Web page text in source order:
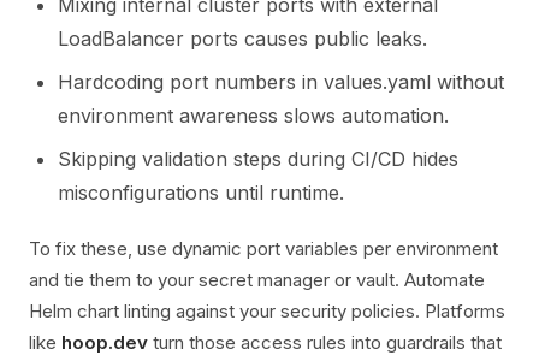
Mixing internal cluster ports with external
LoadBalancer ports causes public leaks.
Hardcoding port numbers in values.yaml without
environment awareness slows automation.
Skipping validation steps during CI/CD hides
misconfigurations until runtime.
To fix these, use dynamic port variables per environment
and tie them to your secret manager or vault. Automate
Helm chart linting against your security policies. Platforms
like hoop.dev turn those access rules into guardrails that